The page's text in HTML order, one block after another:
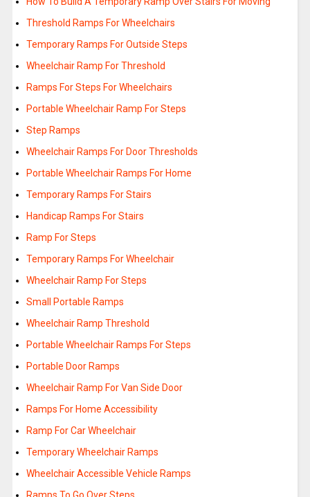
Threshold Ramps For Wheelchairs
Temporary Ramps For Outside Steps
Wheelchair Ramp For Threshold
Ramps For Steps For Wheelchairs
Portable Wheelchair Ramp For Steps
Step Ramps
Wheelchair Ramps For Door Thresholds
Portable Wheelchair Ramps For Home
Temporary Ramps For Stairs
Handicap Ramps For Stairs
Ramp For Steps
Temporary Ramps For Wheelchair
Wheelchair Ramp For Steps
Small Portable Ramps
Wheelchair Ramp Threshold
Portable Wheelchair Ramps For Steps
Portable Door Ramps
Wheelchair Ramp For Van Side Door
Ramps For Home Accessibility
Ramp For Car Wheelchair
Temporary Wheelchair Ramps
Wheelchair Accessible Vehicle Ramps